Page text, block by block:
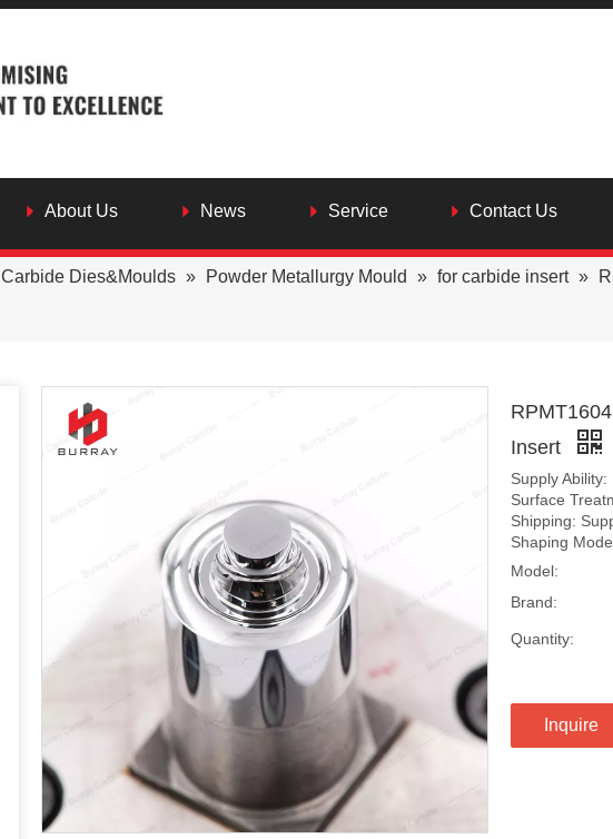
About Us News Service Contact Us
Carbide Dies&Moulds » Powder Metallurgy Mould » for carbide insert »
Insert
Supply
Surface
Shipping:
Shaping
Model:
Brand:
Quantity:
Inquire